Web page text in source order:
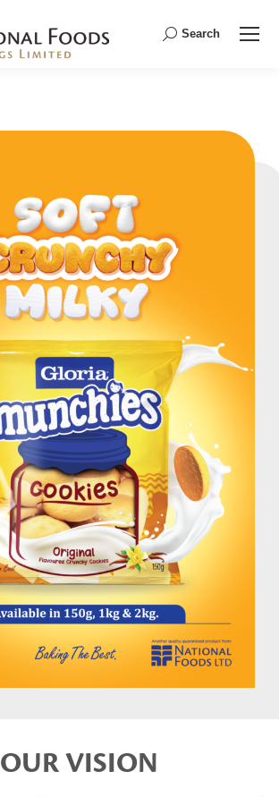
Search:
Search
OUR VISION